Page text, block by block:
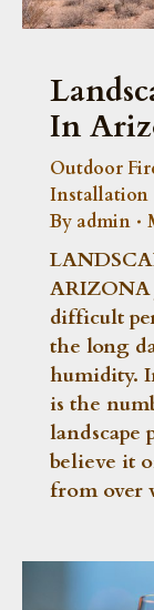
In
Outdoor
Installation
By admin
ARIZONA
difficult
the long
humidity.
is the
landscape
believe it
from over